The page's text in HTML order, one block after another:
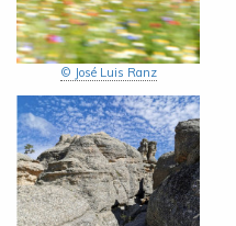
© José Luis Ranz